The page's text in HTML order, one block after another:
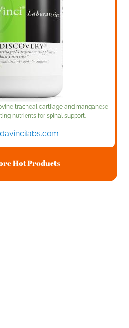
tracheal cartilage and manganese
nutrients for spinal support.
Hot Products